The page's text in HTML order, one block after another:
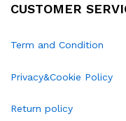
CUSTOMER
Term and Condition
Privacy&Cookie Policy
Return policy